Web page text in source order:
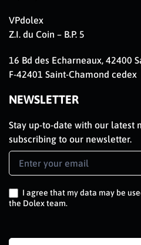
VPdolex
Z.I. du Coin – B.P. 5
16 Bd des Echarneaux, 42400
F-42401 Saint-Chamond cedex
NEWSLETTER
Stay up-to-date with our latest
subscribing to our newsletter.
Newsletter
Signup
I agree that my data may be
the Dolex team.